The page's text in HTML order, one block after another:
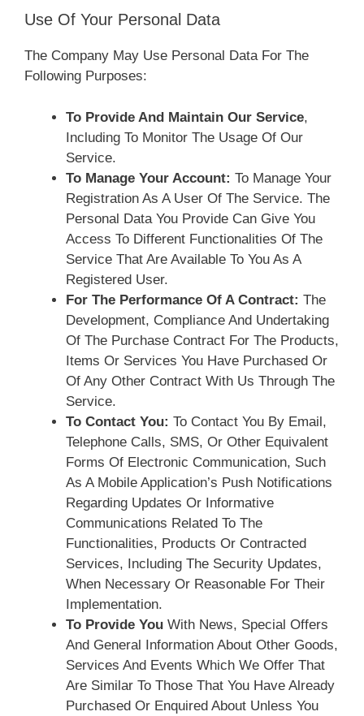
Use Of Your Personal Data
The Company May Use Personal Data For The
Following Purposes:
To Provide And Maintain Our Service,
Including To Monitor The Usage Of Our
Service.
To Manage Your Account: To Manage Your
Registration As A User Of The Service. The
Personal Data You Provide Can Give You
Access To Different Functionalities Of The
Service That Are Available To You As A
Registered User.
For The Performance Of A Contract: The
Development, Compliance And Undertaking
Of The Purchase Contract For The Products,
Items Or Services You Have Purchased Or
Of Any Other Contract With Us Through The
Service.
To Contact You: To Contact You By Email,
Telephone Calls, SMS, Or Other Equivalent
Forms Of Electronic Communication, Such
As A Mobile Application’s Push Notifications
Regarding Updates Or Informative
Communications Related To The
Functionalities, Products Or Contracted
Services, Including The Security Updates,
When Necessary Or Reasonable For Their
Implementation.
To Provide You With News, Special Offers
And General Information About Other Goods,
Services And Events Which We Offer That
Are Similar To Those That You Have Already
Purchased Or Enquired About Unless You